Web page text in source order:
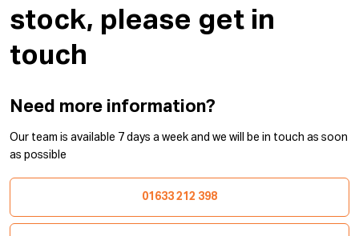
stock, please get in
touch
Need more information?
Our team is available 7 days a week and we will be in touch as soon
as possible
01633 212 398